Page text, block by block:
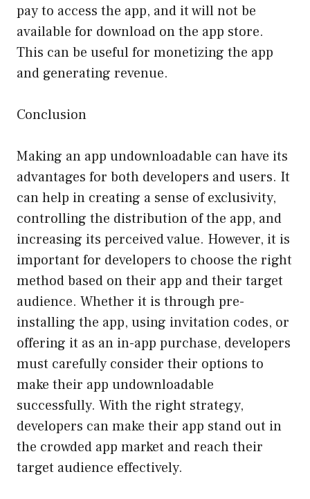
pay to access the app, and it will not be
available for download on the app store.
This can be useful for monetizing the app
and generating revenue.
Conclusion
Making an app undownloadable can have its
advantages for both developers and users. It
can help in creating a sense of exclusivity,
controlling the distribution of the app, and
increasing its perceived value. However, it is
important for developers to choose the right
method based on their app and their target
audience. Whether it is through pre-
installing the app, using invitation codes, or
offering it as an in-app purchase, developers
must carefully consider their options to
make their app undownloadable
successfully. With the right strategy,
developers can make their app stand out in
the crowded app market and reach their
target audience effectively.